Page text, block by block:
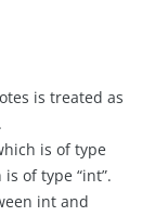
is treated as
is of type
of type “int”.
int and